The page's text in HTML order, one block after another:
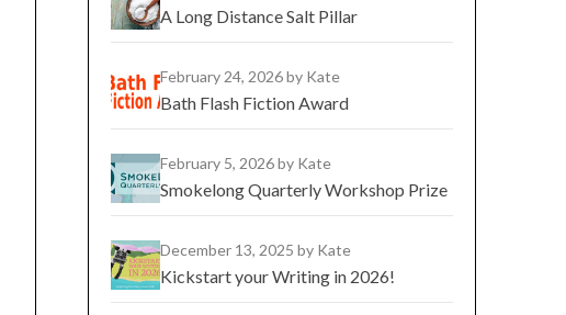
A Long Distance Salt Pillar
February 24, 2026by Kate
Bath Flash Fiction Award
February 5, 2026by Kate
Smokelong Quarterly Workshop Prize
December 13, 2025 by Kate
Kickstart your Writing in 2026!